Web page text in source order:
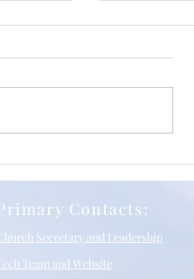
Contacts:
Secretary and Leadership
Team and Website